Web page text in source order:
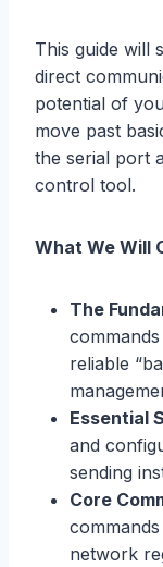
This guide will
direct
potential of
move past
the serial port
control tool.
What We Will
The
reliable
Essential
and
sending
Core
network